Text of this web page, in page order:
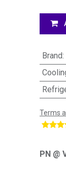
Brand:
Terms
PN @